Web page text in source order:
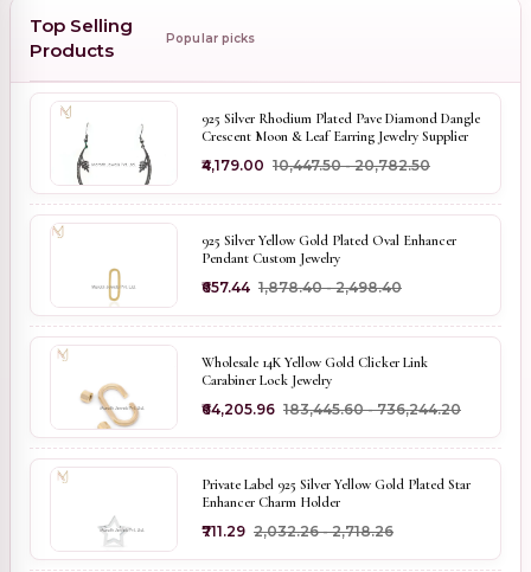
Top Selling
Products
Popular picks
925 Silver Rhodium Plated Pave Diamond Dangle
Crescent Moon & Leaf Earring Jewelry Supplier
₹4,179.00 ₹10,447.50 - ₹20,782.50
925 Silver Yellow Gold Plated Oval Enhancer
Pendant Custom Jewelry
₹657.44 ₹1,878.40 - ₹2,498.40
Wholesale 14K Yellow Gold Clicker Link
Carabiner Lock Jewelry
₹64,205.96 ₹183,445.60 - ₹736,244.20
Private Label 925 Silver Yellow Gold Plated Star
Enhancer Charm Holder
₹711.29 ₹2,032.26 - ₹2,718.26